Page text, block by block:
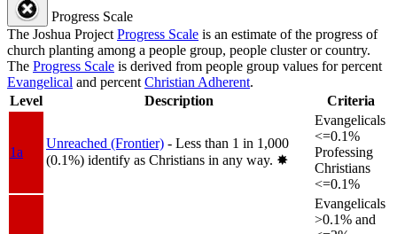
Progress Scale
The Joshua Project Progress Scale is an estimate of the progress of
church planting among a people group, people cluster or country.
The Progress Scale is derived from people group values for percent
Evangelical and percent Christian Adherent.
Level
Description Criteria
1a
Unreached (Frontier) - Less than 1 in 1,000
(0.1%) identify as Christians in any way. ✸︎
Evangelicals
<=0.1%
Professing
Christians
<=0.1%
Evangelicals
>0.1% and